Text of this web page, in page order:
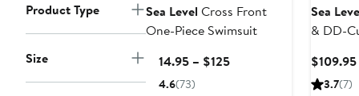
Product Type
Size
Sea Level Cross Front
One-Piece Swimsuit
$114.95 – $125Current
4.6(73)
Sea
& DD-
3.7(7)